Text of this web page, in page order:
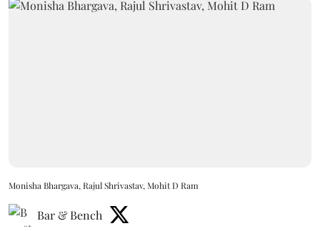
Monisha Bhargava, Rajul Shrivastav, Mohit D Ram
Bar & Bench